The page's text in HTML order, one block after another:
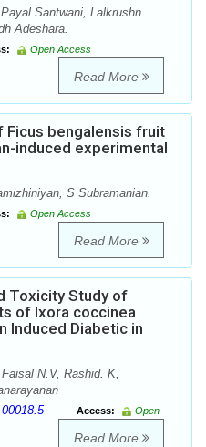
Santwani, Lalkrushn
Adeshara.
Open Access
Read More
bengalensis fruit
induced experimental
S Subramanian.
Open Access
Read More
Toxicity Study of
of Ixora coccinea
Induced Diabetic in
N.V, Rashid. K,
Access:
Open
Read More